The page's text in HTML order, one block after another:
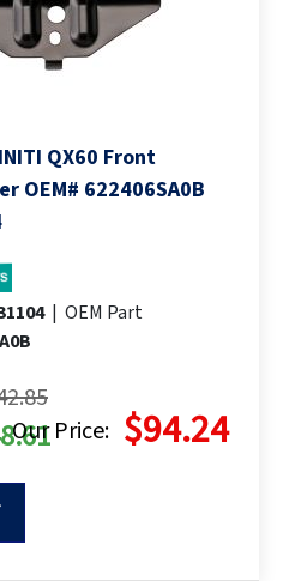
QX60 Front
OEM# 622406SA0B
| OEM Part
Our Price: $94.24